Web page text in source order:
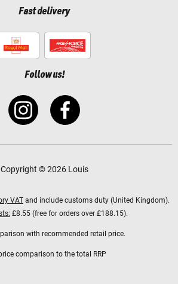
Fast delivery
Follow us!
Copyright © 2026 Louis
VAT and include customs duty (United Kingdom).
£8.55 (free for orders over £188.15).
with recommended retail price.
comparison to the total RRP